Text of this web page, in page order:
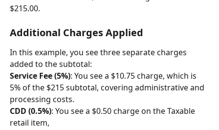
$215.00.
Additional Charges Applied
In this example, you see three separate charges
added to the subtotal:
Service Fee (5%): You see a $10.75 charge, which is
5% of the $215 subtotal, covering administrative and
processing costs.
CDD (0.5%): You see a $0.50 charge on the Taxable
retail item,